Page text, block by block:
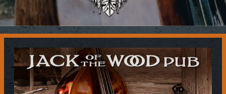
Contact